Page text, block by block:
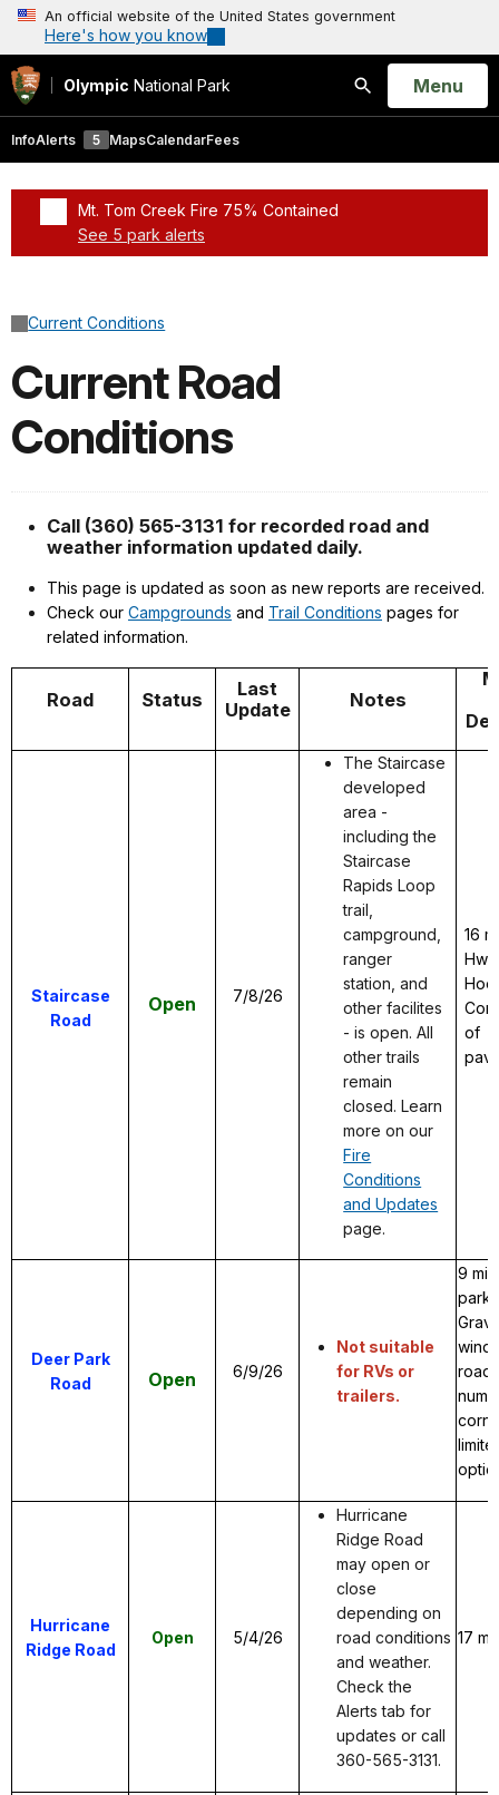
An official website of the United States government
Here's how you know
Olympic National Park
Search
Open
Menu
InfoAlerts 5 MapsCalendarFees
Mt. Tom Creek Fire 75% Contained
See 5 park alerts
Current Conditions
Current Road
Conditions
Call (360) 565-3131 for recorded road and
weather information updated daily.
This page is updated as soon as new reports are received.
Check our Campgrounds and Trail Conditions pages for
related information.
Road Status
Last
Update
Notes
Staircase
Road
Open 7/8/26
The Staircase
developed
area -
including the
Staircase
Rapids Loop
trail,
campground,
ranger
station, and
other facilites
- is open. All
other trails
remain
closed. Learn
more on our
Fire
Conditions
and Updates
page.
16
Hwy
of
Deer Park
Road
Open 6/9/26
Not suitable
for RVs or
trailers.
9
park
road
Hurricane
Ridge Road
Open 5/4/26
Hurricane
Ridge Road
may open or
close
depending on
road conditions
and weather.
Check the
Alerts tab for
updates or call
360-565-3131.
17